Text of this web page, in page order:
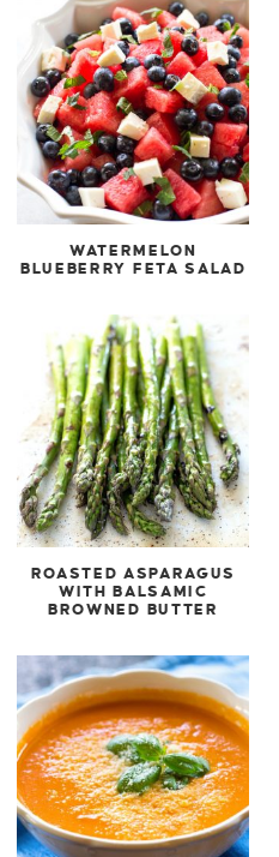
WATERMELON
BLUEBERRY FETA SALAD
ROASTED ASPARAGUS
WITH BALSAMIC
BROWNED BUTTER